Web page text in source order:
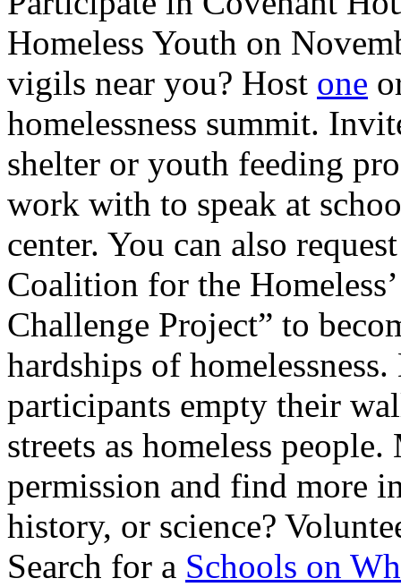
Homeless Youth on
vigils near you? Host one
homelessness summit.
shelter or youth feeding
work with to speak at
center. You can also
Coalition for the
Challenge Project” to
hardships of
participants empty their
streets as homeless
permission and find more
history, or science?
Search for a Schools on